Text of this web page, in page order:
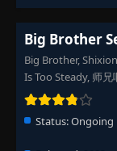
Big Brother
Big Brother,
Is Too Steady, 师
Status:Ongoing